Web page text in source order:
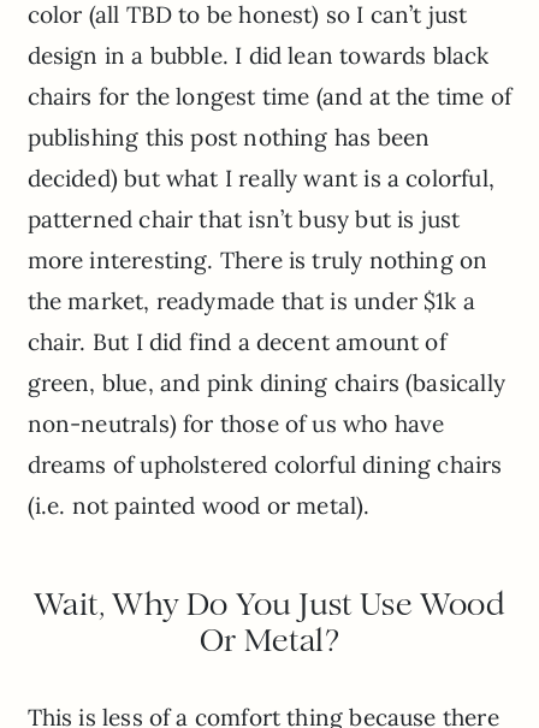
color (all TBD to be honest) so I can’t just
design in a bubble. I did lean towards black
chairs for the longest time (and at the time of
publishing this post nothing has been
decided) but what I really want is a colorful,
patterned chair that isn’t busy but is just
more interesting. There is truly nothing on
the market, readymade that is under $1k a
chair. But I did find a decent amount of
green, blue, and pink dining chairs (basically
non-neutrals) for those of us who have
dreams of upholstered colorful dining chairs
(i.e. not painted wood or metal).
Wait, Why Do You Just Use Wood
Or Metal?
This is less of a comfort thing because there